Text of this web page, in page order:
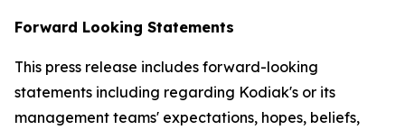
Forward Looking Statements
This press release includes forward-looking
statements including regarding Kodiak's or its
management teams' expectations, hopes, beliefs,